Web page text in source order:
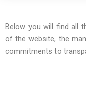
Below you will find all
of the website, the
commitments to